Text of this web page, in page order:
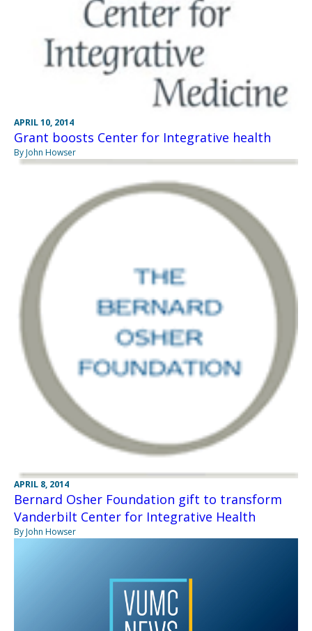
APRIL 10, 2014
Grant boosts Center for Integrative health
By John Howser
APRIL 8, 2014
Bernard Osher Foundation gift to transform
Vanderbilt Center for Integrative Health
By John Howser